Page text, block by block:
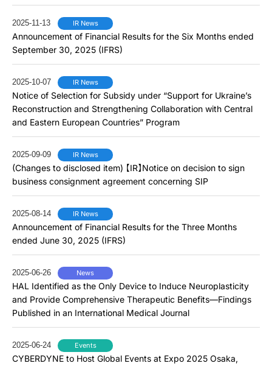
2025-11-13 IR News
Announcement of Financial Results for the Six Months ended
September 30, 2025 (IFRS)
2025-10-07 IR News
Notice of Selection for Subsidy under “Support for Ukraine’s
Reconstruction and Strengthening Collaboration with Central
and Eastern European Countries” Program
2025-09-09 IR News
(Changes to disclosed item) 【IR】Notice on decision to sign
business consignment agreement concerning SIP
2025-08-14 IR News
Announcement of Financial Results for the Three Months
ended June 30, 2025 (IFRS)
2025-06-26 News
HAL Identified as the Only Device to Induce Neuroplasticity
and Provide Comprehensive Therapeutic Benefits―Findings
Published in an International Medical Journal
2025-06-24 Events
CYBERDYNE to Host Global Events at Expo 2025 Osaka,